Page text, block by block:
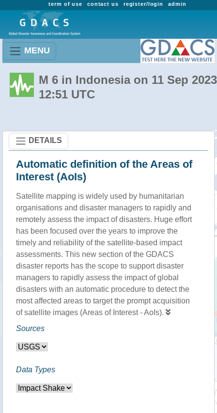
admin
register/login
contact us
term of use
MENU
M 6 in Indonesia on 11 Sep 2023
12:51 UTC
DETAILS
Automatic definition of the Areas of
Interest (AoIs)
Satellite mapping is widely used by humanitarian
organisations and disaster managers to rapidly and
remotely assess the impact of disasters. Huge effort
has been focused over the years to improve the
timely and reliability of the satellite-based impact
assessments. This new section of the GDACS
disaster reports has the scope to support disaster
managers to rapidly assess the impact of global
disasters with an automatic procedure to detect the
most affected areas to target the prompt acquisition
of satellite images (Areas of Interest - AoIs).
Sources
Data Types